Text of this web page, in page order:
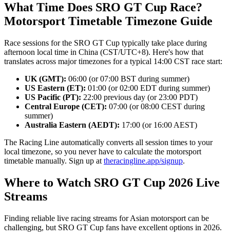
What Time Does SRO GT Cup Race?
Motorsport Timetable Timezone Guide
Race sessions for the SRO GT Cup typically take place during
afternoon local time in China (CST/UTC+8). Here's how that
translates across major timezones for a typical 14:00 CST race start:
UK (GMT): 06:00 (or 07:00 BST during summer)
US Eastern (ET): 01:00 (or 02:00 EDT during summer)
US Pacific (PT): 22:00 previous day (or 23:00 PDT)
Central Europe (CET): 07:00 (or 08:00 CEST during
summer)
Australia Eastern (AEDT): 17:00 (or 16:00 AEST)
The Racing Line automatically converts all session times to your
local timezone, so you never have to calculate the motorsport
timetable manually. Sign up at theracingline.app/signup.
Where to Watch SRO GT Cup 2026 Live
Streams
Finding reliable live racing streams for Asian motorsport can be
challenging, but SRO GT Cup fans have excellent options in 2026.